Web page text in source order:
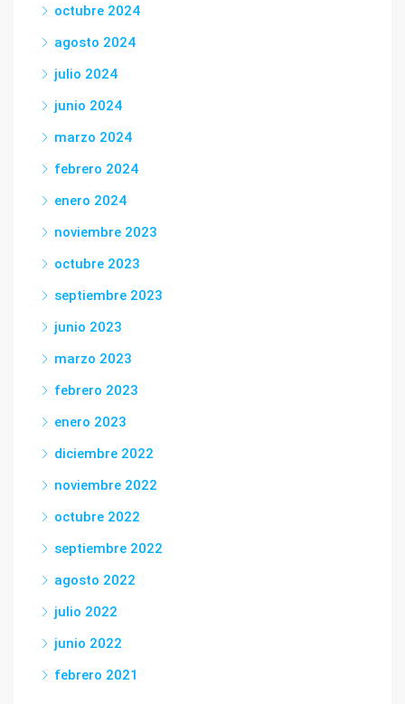
octubre 2024
agosto 2024
julio 2024
junio 2024
marzo 2024
febrero 2024
enero 2024
noviembre 2023
octubre 2023
septiembre 2023
junio 2023
marzo 2023
febrero 2023
enero 2023
diciembre 2022
noviembre 2022
octubre 2022
septiembre 2022
agosto 2022
julio 2022
junio 2022
febrero 2021